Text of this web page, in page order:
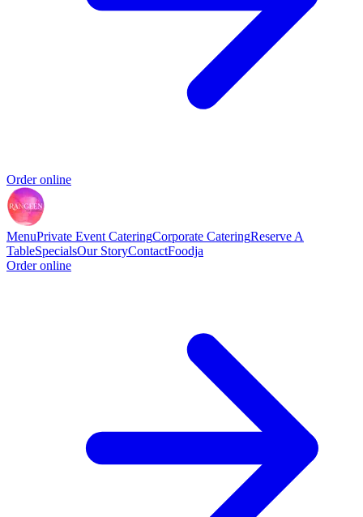
Order online
MenuPrivate Event CateringCorporate CateringReserve A
TableSpecialsOur StoryContactFoodja
Order online